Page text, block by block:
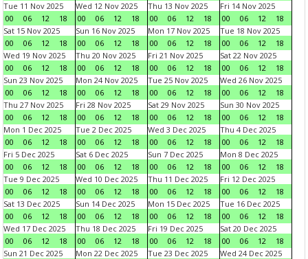
Tue 11 Nov 2025
00
06 12 18
Wed 12 Nov 2025
00
06 12 18
Thu 13 Nov 2025
00
06 12 18
Fri 14 Nov 2025
00
06 12
18
Sat 15 Nov 2025
00
06 12 18
Sun 16 Nov 2025
00
06 12 18
Mon 17 Nov 2025
00
06 12 18
Tue 18 Nov 2025
00
06 12
18
Wed 19 Nov 2025
00
06 12 18
Thu 20 Nov 2025
00
06 12 18
Fri 21 Nov 2025
00
06 12 18
Sat 22 Nov 2025
00
06 12
18
Sun 23 Nov 2025
00
06 12 18
Mon 24 Nov 2025
00
06 12 18
Tue 25 Nov 2025
00
06 12 18
Wed 26 Nov 2025
00
06 12
18
Thu 27 Nov 2025
00
06 12 18
Fri 28 Nov 2025
00
06 12 18
Sat 29 Nov 2025
00
06 12 18
Sun 30 Nov 2025
00
06 12
18
Mon 1 Dec 2025
00
06 12 18
Tue 2 Dec 2025
00
06 12 18
Wed 3 Dec 2025
00
06 12 18
Thu 4 Dec 2025
00
06 12
18
Fri 5 Dec 2025
00
06 12 18
Sat 6 Dec 2025
00
06 12 18
Sun 7 Dec 2025
00
06 12 18
Mon 8 Dec 2025
00
06 12
18
Tue 9 Dec 2025
00
06 12 18
Wed 10 Dec 2025
00
06 12 18
Thu 11 Dec 2025
00
06 12 18
Fri 12 Dec 2025
00
06 12
18
Sat 13 Dec 2025
00
06 12 18
Sun 14 Dec 2025
00
06 12 18
Mon 15 Dec 2025
00
06 12 18
Tue 16 Dec 2025
00
06 12
18
Wed 17 Dec 2025
00
06 12 18
Thu 18 Dec 2025
00
06 12 18
Fri 19 Dec 2025
00
06 12 18
Sat 20 Dec 2025
00
06 12
18
Sun 21 Dec 2025
Mon 22 Dec 2025
Tue 23 Dec 2025
Wed 24 Dec 2025